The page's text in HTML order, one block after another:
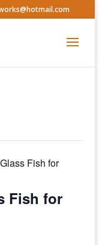
Fish for
Fish for